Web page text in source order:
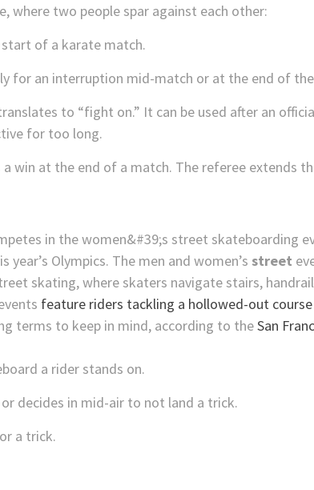
where two people spar against each other:
of a karate match.
for an interruption mid-match or at the end of
to “fight on.” It can be used after an
for too long.
a win at the end of a match. The referee extends
Olympics. The men and women’s street
skating, where skaters navigate stairs,
feature riders tackling a hollowed-out course
terms to keep in mind, according to theSan
a rider stands on.
decides in mid-air to not land a trick.
a trick.